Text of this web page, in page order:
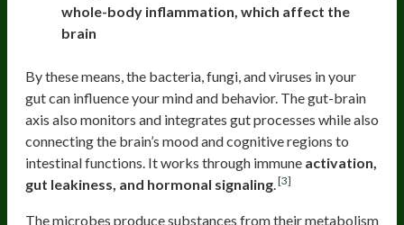
whole-body inflammation, which affect the
brain
By these means, the bacteria, fungi, and viruses in your
gut can influence your mind and behavior. The gut-brain
axis also monitors and integrates gut processes while also
connecting the brain’s mood and cognitive regions to
intestinal functions. It works through immune activation,
gut leakiness, and hormonal signaling.[3]
The microbes produce substances from their metabolism